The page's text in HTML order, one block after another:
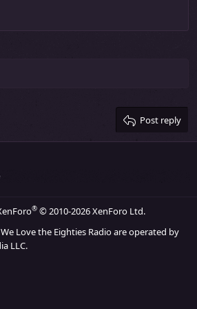
2
Post reply
® © 2010-2026 XenForo Ltd.
Love the Eighties Radio are operated by
LLC.